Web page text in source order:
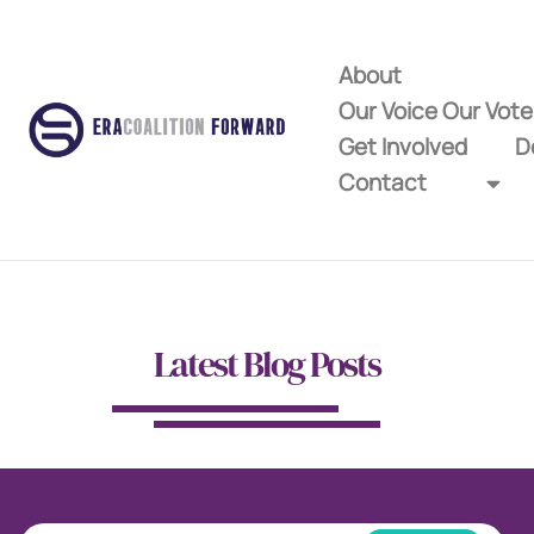
About
Our Voice Our
Get Involved
Contact
Latest Blog Posts